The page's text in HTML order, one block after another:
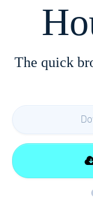
The quick